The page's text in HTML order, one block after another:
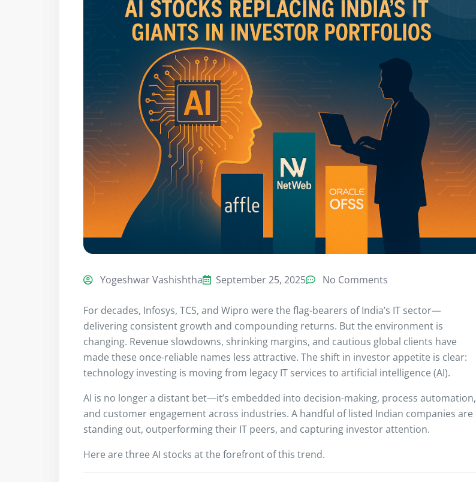
Yogeshwar Vashishtha September 25, 2025 No Comments
For decades, Infosys, TCS, and Wipro were the flag-bearers of India’s IT sector—
delivering consistent growth and compounding returns. But the environment is
changing. Revenue slowdowns, shrinking margins, and cautious global clients have
made these once-reliable names less attractive. The shift in investor appetite is clear:
technology investing is moving from legacy IT services to artificial intelligence (AI).
AI is no longer a distant bet—it’s embedded into decision-making, process automation,
and customer engagement across industries. A handful of listed Indian companies are
standing out, outperforming their IT peers, and capturing investor attention.
Here are three AI stocks at the forefront of this trend.